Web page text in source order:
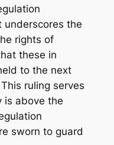
underscores the
rights of
these in
to the next
ruling serves
is above the
sworn to guard